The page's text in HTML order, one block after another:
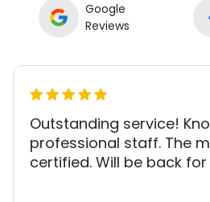
Google
Reviews
Outstanding service!
professional staff. The
certified. Will be back